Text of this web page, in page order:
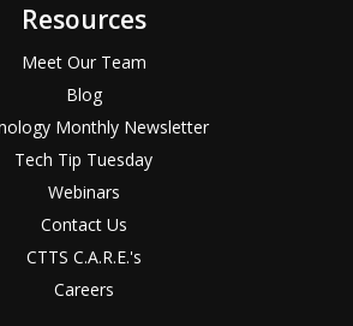
Resources
Meet Our Team
Blog
Monthly Newsletter
Tech Tip Tuesday
Webinars
Contact Us
CTTS C.A.R.E.'s
Careers